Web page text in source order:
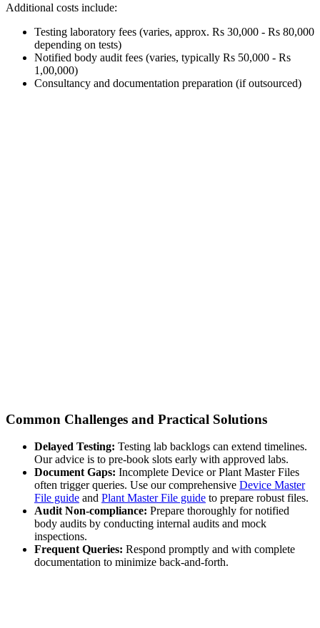
Additional costs include:
Testing laboratory fees (varies, approx. Rs 30,000 - Rs 80,000
depending on tests)
Notified body audit fees (varies, typically Rs 50,000 - Rs
1,00,000)
Consultancy and documentation preparation (if outsourced)
Common Challenges and Practical Solutions
Delayed Testing: Testing lab backlogs can extend timelines.
Our advice is to pre-book slots early with approved labs.
Document Gaps: Incomplete Device or Plant Master Files
often trigger queries. Use our comprehensive Device Master
File guide and Plant Master File guide to prepare robust files.
Audit Non-compliance: Prepare thoroughly for notified
body audits by conducting internal audits and mock
inspections.
Frequent Queries: Respond promptly and with complete
documentation to minimize back-and-forth.